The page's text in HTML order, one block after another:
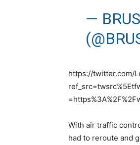
—
https://twitter.com/
With air traffic
had to reroute and